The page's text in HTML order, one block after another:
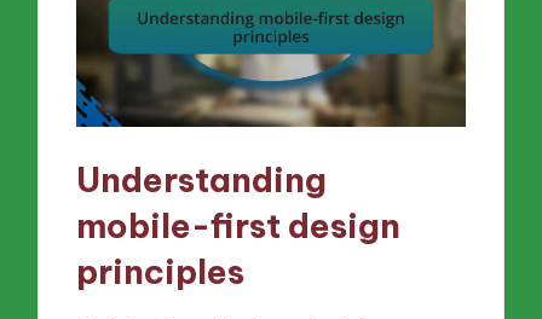
Understanding
mobile-first design
principles